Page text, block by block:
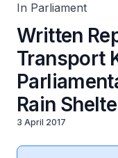
In Parliament
Written
Transport
Rain
3 April 2017